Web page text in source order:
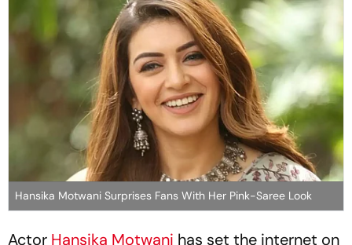
Hansika Motwani Surprises Fans With Her Pink-Saree Look
Actor Hansika Motwani has set the internet on